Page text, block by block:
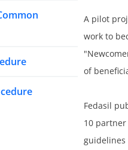
A pilot
work to
of
Fedasil
10
guidelines